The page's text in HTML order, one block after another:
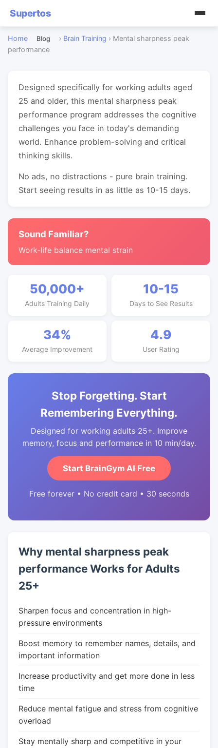
Supertos
Home Blog › Brain Training › Mental sharpness peak
performance
Designed specifically for working adults aged
25 and older, this mental sharpness peak
performance program addresses the cognitive
challenges you face in today's demanding
world. Enhance problem-solving and critical
thinking skills.
No ads, no distractions - pure brain training.
Start seeing results in as little as 10-15 days.
Sound Familiar?
Work-life balance mental strain
50,000+
Adults Training Daily
10-15
Days to See Results
34%
Average Improvement
4.9
User Rating
Stop Forgetting. Start
Remembering Everything.
Designed for working adults 25+. Improve
memory, focus and performance in 10 min/day.
Start BrainGym AI Free
Free forever • No credit card • 30 seconds
Why mental sharpness peak
performance Works for Adults
25+
Sharpen focus and concentration in high-
pressure environments
Boost memory to remember names, details, and
important information
Increase productivity and get more done in less
time
Reduce mental fatigue and stress from cognitive
overload
Stay mentally sharp and competitive in your